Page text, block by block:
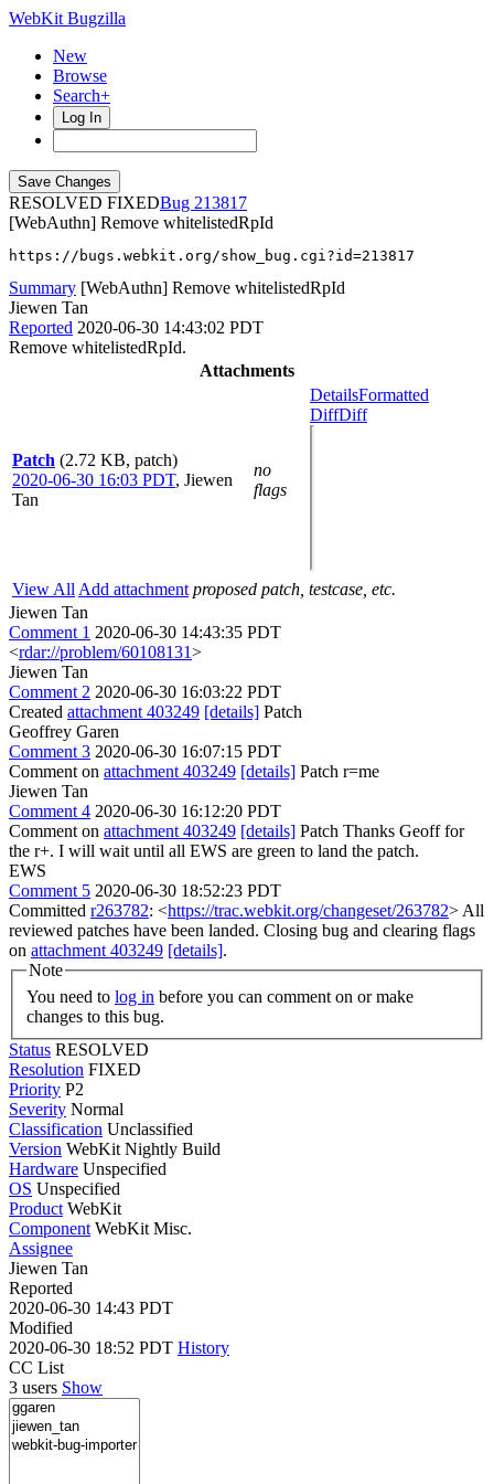
WebKit Bugzilla
New
Browse
Search+
Log In
RESOLVED FIXED
213817
[WebAuthn] Remove whitelistedRpId
https://bugs.webkit.org/show_bug.cgi?id=213817
Summary [WebAuthn] Remove whitelistedRpId
Jiewen Tan
Reported 2020-06-30 14:43:02 PDT
Remove whitelistedRpId.
Attachments
Patch (2.72 KB, patch)
2020-06-30 16:03 PDT, Jiewen
Tan
no
flags
DetailsFormatted
DiffDiff
View All Add attachment proposed patch, testcase, etc.
Jiewen Tan
Comment 1 2020-06-30 14:43:35 PDT
<rdar://problem/60108131>
Jiewen Tan
Comment 2 2020-06-30 16:03:22 PDT
Created attachment 403249 [details] Patch
Geoffrey Garen
Comment 3 2020-06-30 16:07:15 PDT
Comment on attachment 403249 [details] Patch r=me
Jiewen Tan
Comment 4 2020-06-30 16:12:20 PDT
Comment on attachment 403249 [details] Patch Thanks Geoff for
the r+. I will wait until all EWS are green to land the patch.
EWS
Comment 5 2020-06-30 18:52:23 PDT
Committed r263782: <https://trac.webkit.org/changeset/263782> All
reviewed patches have been landed. Closing bug and clearing flags
on attachment 403249 [details].
Note
You need to log in
changes to this bug.
Status RESOLVED
Resolution FIXED
Priority P2
Severity Normal
Classification Unclassified
Version WebKit Nightly Build
Hardware Unspecified
OS Unspecified
Product WebKit
Component WebKit Misc.
Assignee
Jiewen Tan
Reported
2020-06-30 14:43 PDT
Modified
2020-06-30 18:52 PDT History
CC List
3 users Show